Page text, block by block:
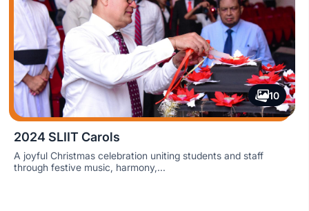
10
2024 SLIIT Carols
A joyful Christmas celebration uniting students and staff
through festive music, harmony,...